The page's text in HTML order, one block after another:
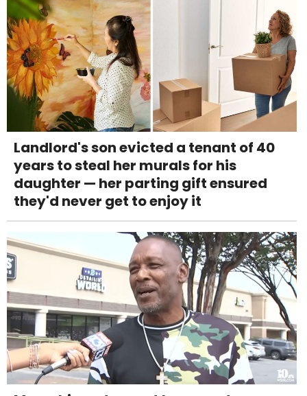
Landlord's son evicted a tenant of 40
years to steal her murals for his
daughter — her parting gift ensured
they'd never get to enjoy it